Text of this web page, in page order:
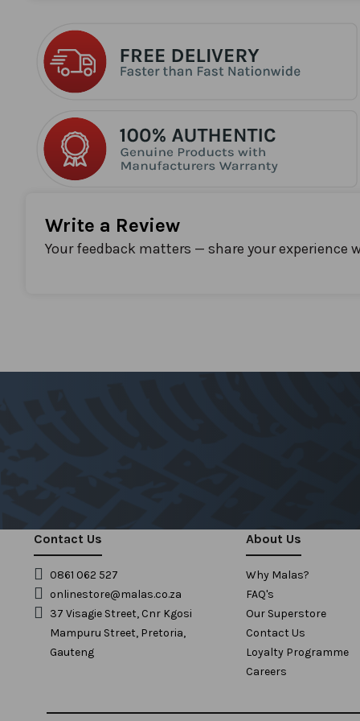
beginning
images
Write a Review
Your feedback matters — share your experience
Contact Us
0861 062 527
onlinestore@malas.co.za
37 Visagie Street, Cnr Kgosi
Mampuru Street, Pretoria,
Gauteng
About Us
Why Malas?
FAQ's
Our Superstore
Contact Us
Loyalty Programme
Careers